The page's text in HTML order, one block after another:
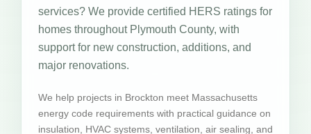
services? We provide certified HERS ratings for
homes throughout Plymouth County, with
support for new construction, additions, and
major renovations.
We help projects in Brockton meet Massachusetts
energy code requirements with practical guidance on
insulation, HVAC systems, ventilation, air sealing, and